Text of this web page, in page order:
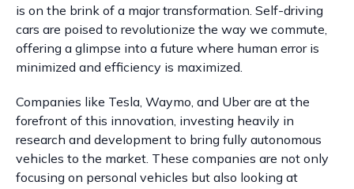
is on the brink of a major transformation. Self-driving
cars are poised to revolutionize the way we commute,
offering a glimpse into a future where human error is
minimized and efficiency is maximized.
Companies like Tesla, Waymo, and Uber are at the
forefront of this innovation, investing heavily in
research and development to bring fully autonomous
vehicles to the market. These companies are not only
focusing on personal vehicles but also looking at